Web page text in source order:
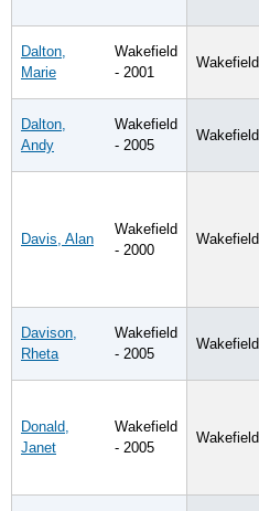
Dalton,
Marie
Wakefield
- 2001
Wakefield
Dalton,
Andy
Wakefield
- 2005
Wakefield
Davis, Alan
Wakefield
- 2000
Wakefield
Davison,
Rheta
Wakefield
- 2005
Wakefield
Donald,
Janet
Wakefield
- 2005
Wakefield